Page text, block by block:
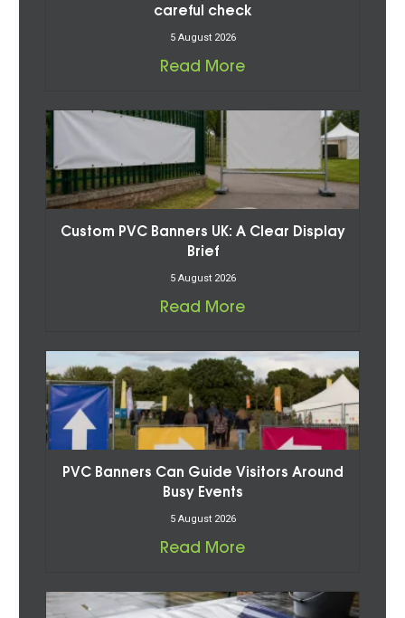
careful check
5 August 2026
Read More
Custom PVC Banners UK: A Clear Display
Brief
5 August 2026
Read More
PVC Banners Can Guide Visitors Around
Busy Events
5 August 2026
Read More